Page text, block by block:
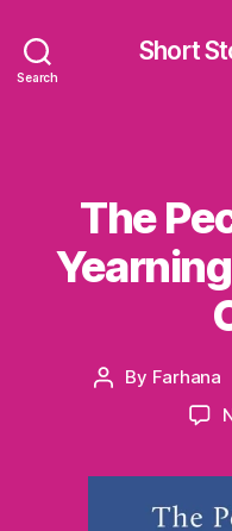
Search
Short
The
Post
By Farhana